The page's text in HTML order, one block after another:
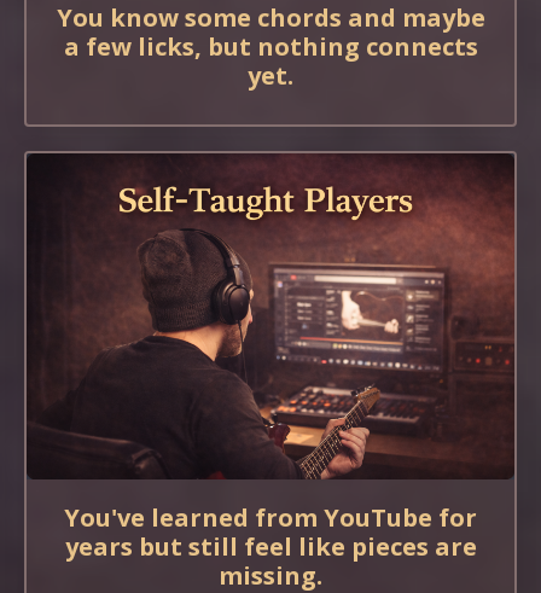
You know some chords and maybe
a few licks, but nothing connects
yet.
You've learned from YouTube for
years but still feel like pieces are
missing.